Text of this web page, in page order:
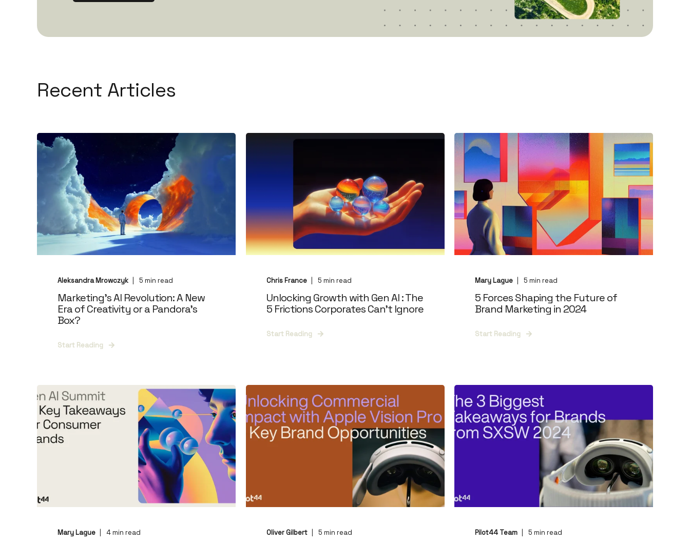
Recent Articles
Aleksandra Mrowczyk 5 min read
Marketing's AI Revolution: A New
Era of Creativity or a Pandora’s
Box?
Start Reading
Chris France 5 min read
Unlocking Growth with Gen AI : The
5 Frictions Corporates Can't Ignore
Start Reading
Mary Lague 5min read
5 Forces Shaping the Future of
Brand Marketing in 2024
Start Reading
Mary Lague 4min read Oliver Gilbert 5 min read Pilot44 Team 5min read